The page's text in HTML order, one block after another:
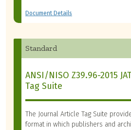
Document Details
Standard
ANSI/NISO Z39.96-2015
Tag Suite
The Journal Article Tag Suite
format in which publishers and